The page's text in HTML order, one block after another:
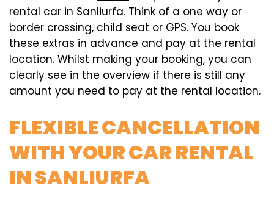
rental car in Sanliurfa. Think of a one way or
border crossing, child seat or GPS. You book
these extras in advance and pay at the rental
location. Whilst making your booking, you can
clearly see in the overview if there is still any
amount you need to pay at the rental location.
FLEXIBLE CANCELLATION
WITH YOUR CAR RENTAL
IN SANLIURFA